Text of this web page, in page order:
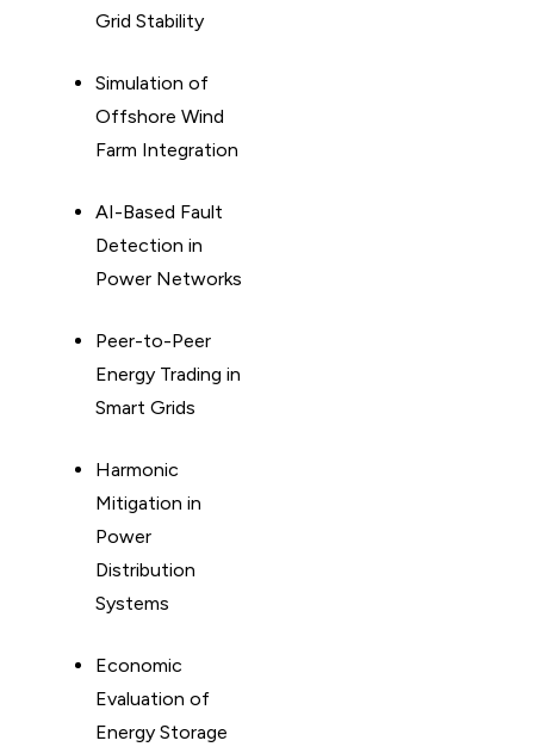
Grid Stability
Simulation of
Offshore Wind
Farm Integration
AI-Based Fault
Detection in
Power Networks
Peer-to-Peer
Energy Trading in
Smart Grids
Harmonic
Mitigation in
Power
Distribution
Systems
Economic
Evaluation of
Energy Storage